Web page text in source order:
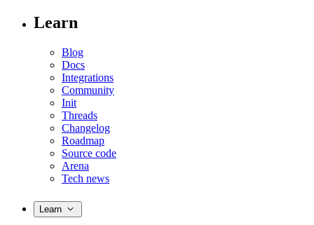
Learn
Blog
Docs
Integrations
Community
Init
Threads
Changelog
Roadmap
Source code
Arena
Tech news
Learn